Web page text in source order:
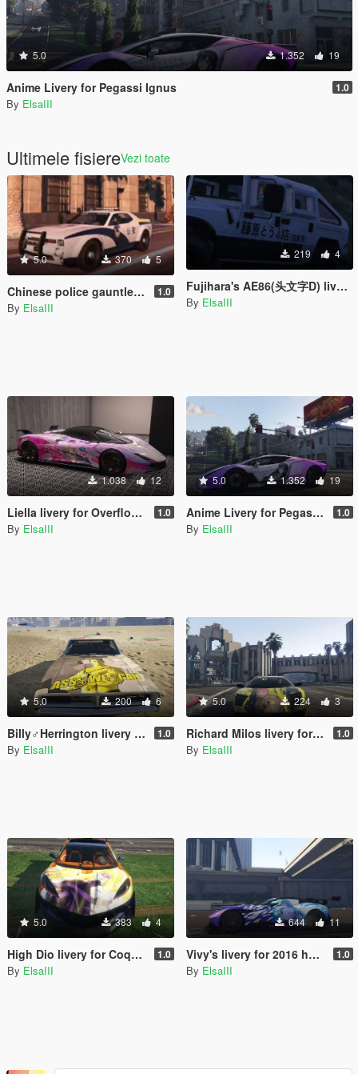
5.0 1.352 19
Anime Livery for Pegassi Ignus 1.0
By ElsaIII
Ultimele fisiereVezi toate
5.0 370 5
Chinese police gauntlet livery 1.0
By ElsaIII
219 4
Fujihara's AE86(头文字D) livery for Patriot3
By ElsaIII
1.038 12
Liella livery for Overflod Zeno 1.0
By ElsaIII
5.0 1.352 19
Anime Livery for Pegassi Ignus 1.0
By ElsaIII
5.0 200 6
Billy♂Herrington livery for 1969 Dodge Charger 1.0
By ElsaIII
5.0 224 3
Richard Milos livery for navzahed's 2008 Lamborghini Murcielago 1.0
By ElsaIII
5.0 383 4
High Dio livery for CoquetteD10 1.0
By ElsaIII
644 11
Vivy's livery for 2016 hndsyrn's Aston Martin Vulcan 1.0
By ElsaIII